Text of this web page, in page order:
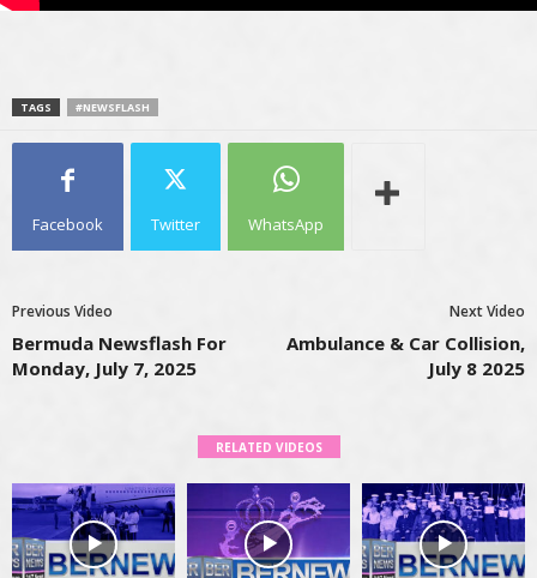
TAGS #NEWSFLASH
Facebook Twitter WhatsApp
Previous Video
Bermuda Newsflash For
Monday, July 7, 2025
Next Video
Ambulance & Car Collision,
July 8 2025
RELATED VIDEOS